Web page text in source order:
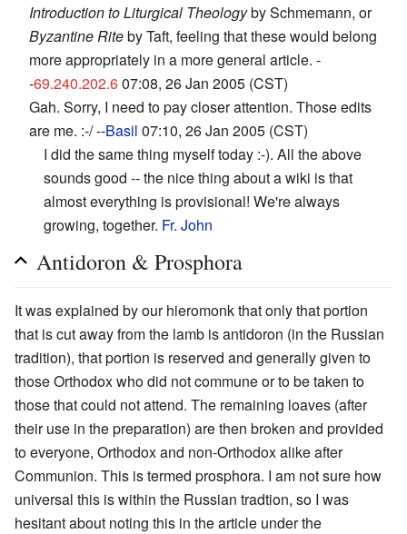
Introduction to Liturgical Theologyby Schmemann, or
Byzantine Riteby Taft, feeling that these would belong
more appropriately in a more general article. -
-69.240.202.607:08, 26 Jan 2005 (CST)
Gah. Sorry, I need to pay closer attention. Those edits
are me. :-/ --Basil 07:10, 26 Jan 2005 (CST)
I did the same thing myself today :-). All the above
sounds good -- the nice thing about a wiki is that
almost everything is provisional! We're always
growing, together. Fr. John
Antidoron & Prosphora
It was explained by our hieromonk that only that portion
that is cut away from the lamb is antidoron (in the Russian
tradition), that portion is reserved and generally given to
those Orthodox who did not commune or to be taken to
those that could not attend. The remaining loaves (after
their use in the preparation) are then broken and provided
to everyone, Orthodox and non-Orthodox alike after
Communion. This is termed prosphora. I am not sure how
universal this is within the Russian tradtion, so I was
hesitant about noting this in the article under the